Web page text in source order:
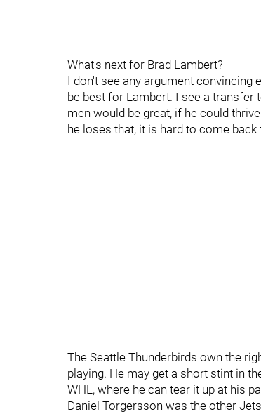
What's next for Brad Lambert?
I don't see any argument convincing
be best for Lambert. I see a transfer
men would be great, if he could
he loses that, it is hard to come back
The Seattle Thunderbirds own the
playing. He may get a short stint in
WHL, where he can tear it up at his
Daniel Torgersson was the other